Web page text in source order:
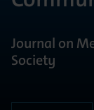
Journal on
Society